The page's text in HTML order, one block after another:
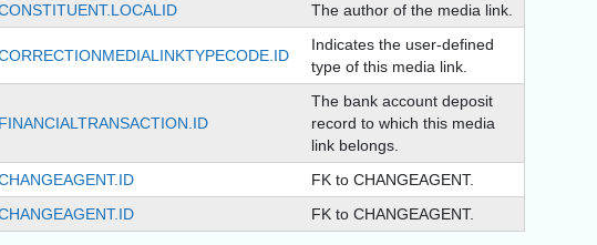
The author of the media link.
Indicates the user-defined
type of this media link.
FINANCIALTRANSACTION.ID
The bank account deposit
record to which this media
link belongs.
FK to CHANGEAGENT.
FK to CHANGEAGENT.